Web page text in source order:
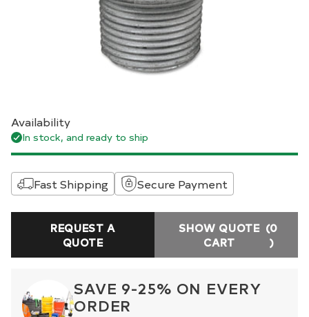
Availability
In stock, and ready to ship
Fast Shipping Secure Payment
REQUEST A
QUOTE
SHOW QUOTE
CART
(0
)
SAVE 9-25% ON EVERY
ORDER